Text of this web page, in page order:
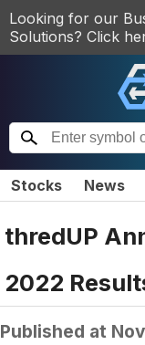
Looking for our
Solutions? Click
Stocks News
thredUP
2022
Published at